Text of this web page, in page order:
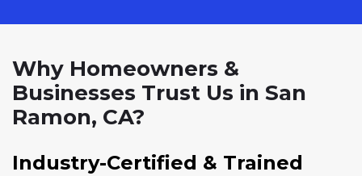
Why Homeowners &
Businesses Trust Us in San
Ramon, CA?
Industry-Certified & Trained